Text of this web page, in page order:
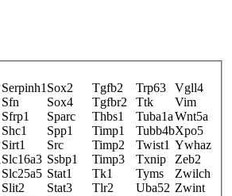
Serpinh1 Sox2 Tgfb2 Trp63
Vgll4
Sfn Sox4 Tgfbr2 Ttk
Vim
Sfrp1 Sparc Thbs1 Tuba1aWnt5a
Shc1 Spp1 Timp1 Tubb4bXpo5
Sirt1 Src Timp2 Twist1 Ywhaz
Slc16a3 Ssbp1 Timp3 Txnip
Zeb2
Slc25a5 Stat1 Tk1 Tyms
Zwilch
Slit2 Stat3 Tlr2 Uba52 Zwint